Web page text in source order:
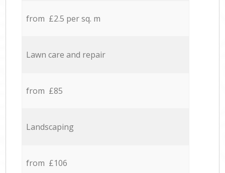
from £2.5 per sq. m
Lawn care and repair
from £85
Landscaping
from £106